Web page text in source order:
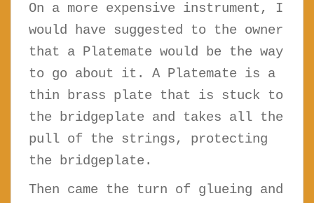
On a more expensive instrument, I
would have suggested to the owner
that a Platemate would be the way
to go about it. A Platemate is a
thin brass plate that is stuck to
the bridgeplate and takes all the
pull of the strings, protecting
the bridgeplate.
Then came the turn of glueing and